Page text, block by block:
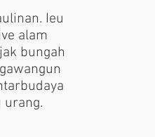
Ieu
alam
bungah
urang.